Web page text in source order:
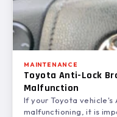
MAINTENANCE
Toyota Anti-Lock
Malfunction
If your Toyota vehicle's
malfunctioning, it is